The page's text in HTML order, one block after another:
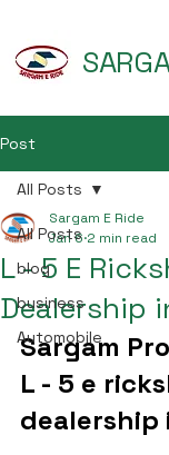
Post
All Posts
blog
business
Automobile
All Posts
L - 5 E
Dealership
Sargam E Ride
Jan 6 2 min read
Sargam
L - 5 e
dealership